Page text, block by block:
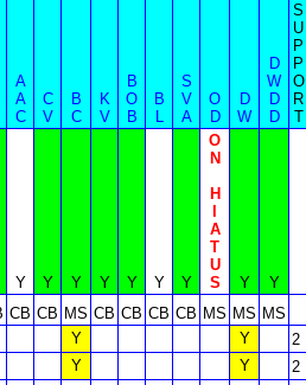
A
A
C
C
V
B
C
K
V
B
O
B
B
L
S
V
A
O
D
D
W
D
W
D
D
S
U
P
P
O
R
T
Y Y Y Y Y Y Y
O
N
H
A
T
U
S
Y
Y
CB CB MS CB CB CB CB MS MS MS
Y Y 2
Y Y 2